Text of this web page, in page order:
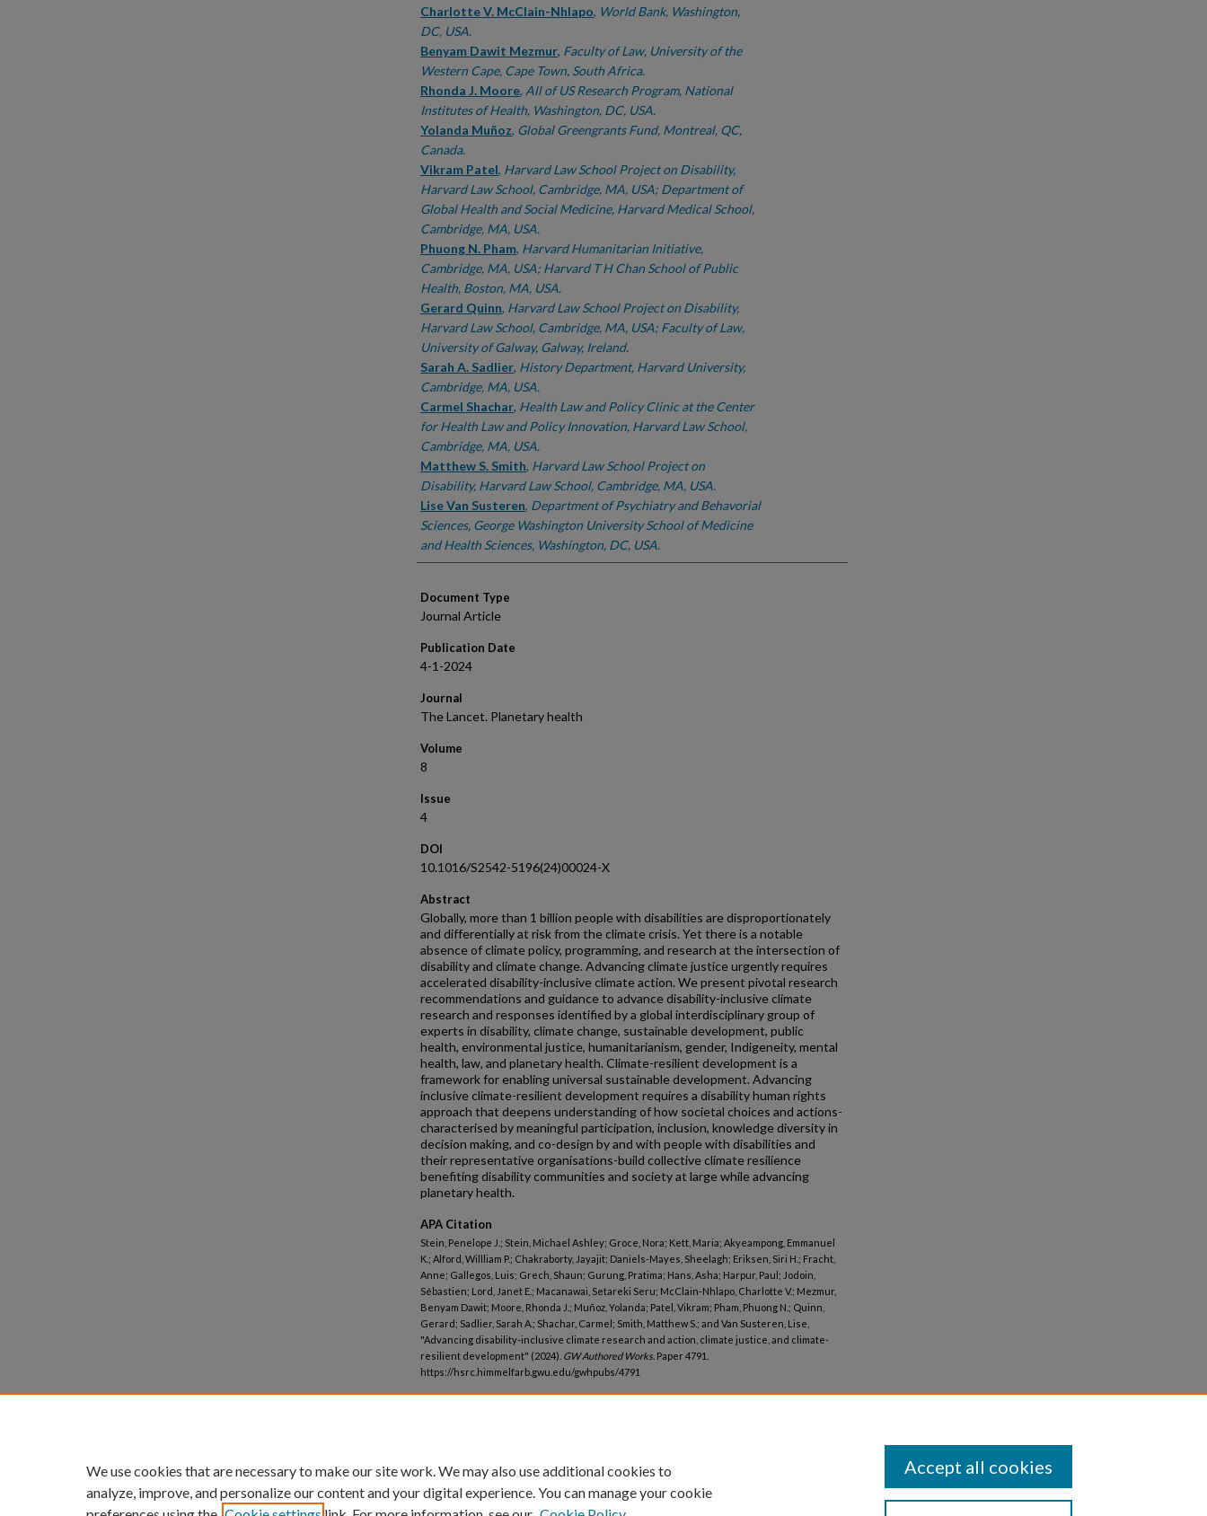
Charlotte V. McClain-Nhlapo, World Bank, Washington,
DC, USA.
Benyam Dawit Mezmur, Faculty of Law, University of the
Western Cape, Cape Town, South Africa.
Rhonda J. Moore, All of US Research Program, National
Institutes of Health, Washington, DC, USA.
Yolanda Muñoz, Global Greengrants Fund, Montreal, QC,
Canada.
Vikram Patel, Harvard Law School Project on Disability,
Harvard Law School, Cambridge, MA, USA; Department of
Global Health and Social Medicine, Harvard Medical School,
Cambridge, MA, USA.
Phuong N. Pham, Harvard Humanitarian Initiative,
Cambridge, MA, USA; Harvard T H Chan School of Public
Health, Boston, MA, USA.
Gerard Quinn, Harvard Law School Project on Disability,
Harvard Law School, Cambridge, MA, USA; Faculty of Law,
University of Galway, Galway, Ireland.
Sarah A. Sadlier, History Department, Harvard University,
Cambridge, MA, USA.
Carmel Shachar, Health Law and Policy Clinic at the Center
for Health Law and Policy Innovation, Harvard Law School,
Cambridge, MA, USA.
Matthew S. Smith, Harvard Law School Project on
Disability, Harvard Law School, Cambridge, MA, USA.
Lise Van Susteren, Department of Psychiatry and Behavorial
Sciences, George Washington University School of Medicine
and Health Sciences, Washington, DC, USA.
Document Type
Journal Article
Publication Date
4-1-2024
Journal
The Lancet. Planetary health
Volume
8
Issue
4
DOI
10.1016/S2542-5196(24)00024-X
Abstract
Globally, more than 1 billion people with disabilities are disproportionately
and differentially at risk from the climate crisis. Yet there is a notable
absence of climate policy, programming, and research at the intersection of
disability and climate change. Advancing climate justice urgently requires
accelerated disability-inclusive climate action. We present pivotal research
recommendations and guidance to advance disability-inclusive climate
research and responses identified by a global interdisciplinary group of
experts in disability, climate change, sustainable development, public
health, environmental justice, humanitarianism, gender, Indigeneity, mental
health, law, and planetary health. Climate-resilient development is a
framework for enabling universal sustainable development. Advancing
inclusive climate-resilient development requires a disability human rights
approach that deepens understanding of how societal choices and actions-
characterised by meaningful participation, inclusion, knowledge diversity in
decision making, and co-design by and with people with disabilities and
their representative organisations-build collective climate resilience
benefiting disability communities and society at large while advancing
planetary health.
APA Citation
Stein, Penelope J.; Stein, Michael Ashley; Groce, Nora; Kett, Maria; Akyeampong, Emmanuel
K.; Alford, Willliam P.; Chakraborty, Jayajit; Daniels-Mayes, Sheelagh; Eriksen, Siri H.; Fracht,
Anne; Gallegos, Luis; Grech, Shaun; Gurung, Pratima; Hans, Asha; Harpur, Paul; Jodoin,
Sébastien; Lord, Janet E.; Macanawai, Setareki Seru; McClain-Nhlapo, Charlotte V.; Mezmur,
Benyam Dawit; Moore, Rhonda J.; Muñoz, Yolanda; Patel, Vikram; Pham, Phuong N.; Quinn,
Gerard; Sadlier, Sarah A.; Shachar, Carmel; Smith, Matthew S.; and Van Susteren, Lise,
"Advancing disability-inclusive climate research and action, climate justice, and climate-
resilient development" (2024). GW Authored Works. Paper 4791.
https://hsrc.himmelfarb.gwu.edu/gwhpubs/4791
We use cookies that are necessary to make our site work. We may also use additional cookies to
analyze, improve, and personalize our content and your digital experience. You can manage your cookie
Accept all cookies